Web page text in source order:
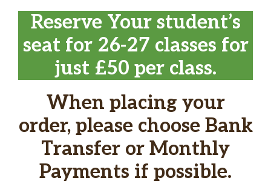
Reserve Your student’s
seat for 26-27 classes for
just £50 per class.
When placing your
order, please choose Bank
Transfer or Monthly
Payments if possible.